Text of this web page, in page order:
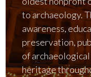
to archaeology.
awareness,
preservation,
of
heritage